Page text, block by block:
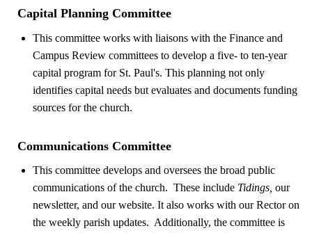
Capital Planning Committee
This committee works with liaisons with the Finance and
Campus Review committees to develop a five- to ten-year
capital program for St. Paul's. This planning not only
identifies capital needs but evaluates and documents funding
sources for the church.
Communications Committee
This committee develops and oversees the broad public
communications of the church. These include Tidings, our
newsletter, and our website. It also works with our Rector on
the weekly parish updates. Additionally, the committee is